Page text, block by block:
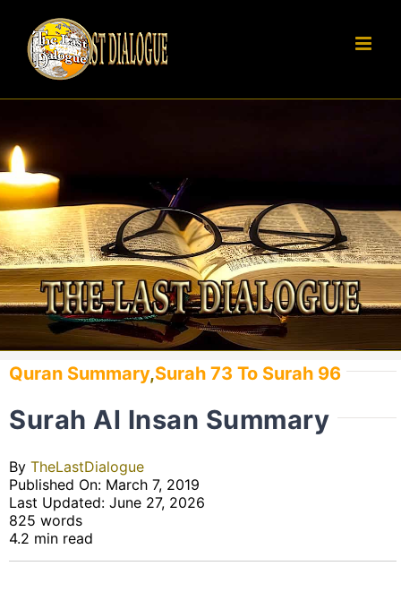
content
Quran Summary,Surah 73 To Surah 96
Surah Al Insan Summary
By TheLastDialogue
Published On: March 7, 2019
Last Updated: June 27, 2026
825 words
4.2 min read